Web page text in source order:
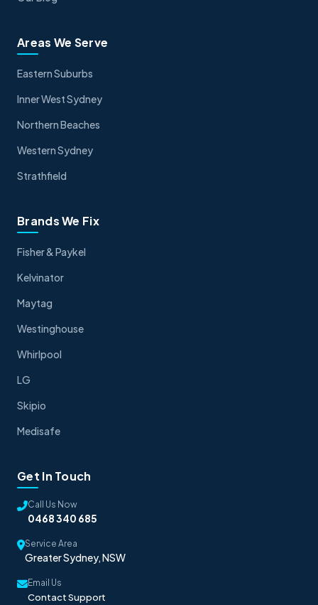
Areas We Serve
Eastern Suburbs
Inner West Sydney
Northern Beaches
Western Sydney
Strathfield
Brands We Fix
Fisher & Paykel
Kelvinator
Maytag
Westinghouse
Whirlpool
LG
Skipio
Medisafe
Get In Touch
Call Us Now
0468 340 685
Service Area
Greater Sydney, NSW
Email Us
Contact Support